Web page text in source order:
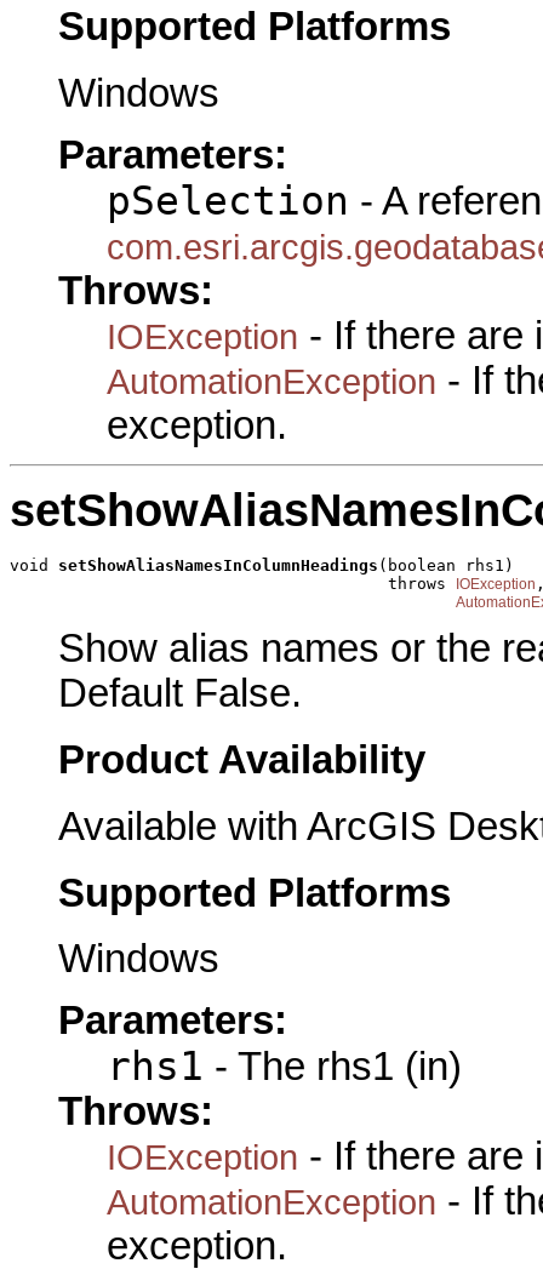
Supported Platforms
Windows
Parameters:
pSelection - A
Throws:
IOException - If there are
AutomationException - If
exception.
void setShowAliasNamesInColumnHeadings (boolean rhs1)
                                       throws
IOException
Show alias names or the
Default False.
Product Availability
Available with ArcGIS
Supported Platforms
Windows
Parameters:
rhs1 - The rhs1 (in)
Throws:
IOException - If there are
AutomationException - If
exception.